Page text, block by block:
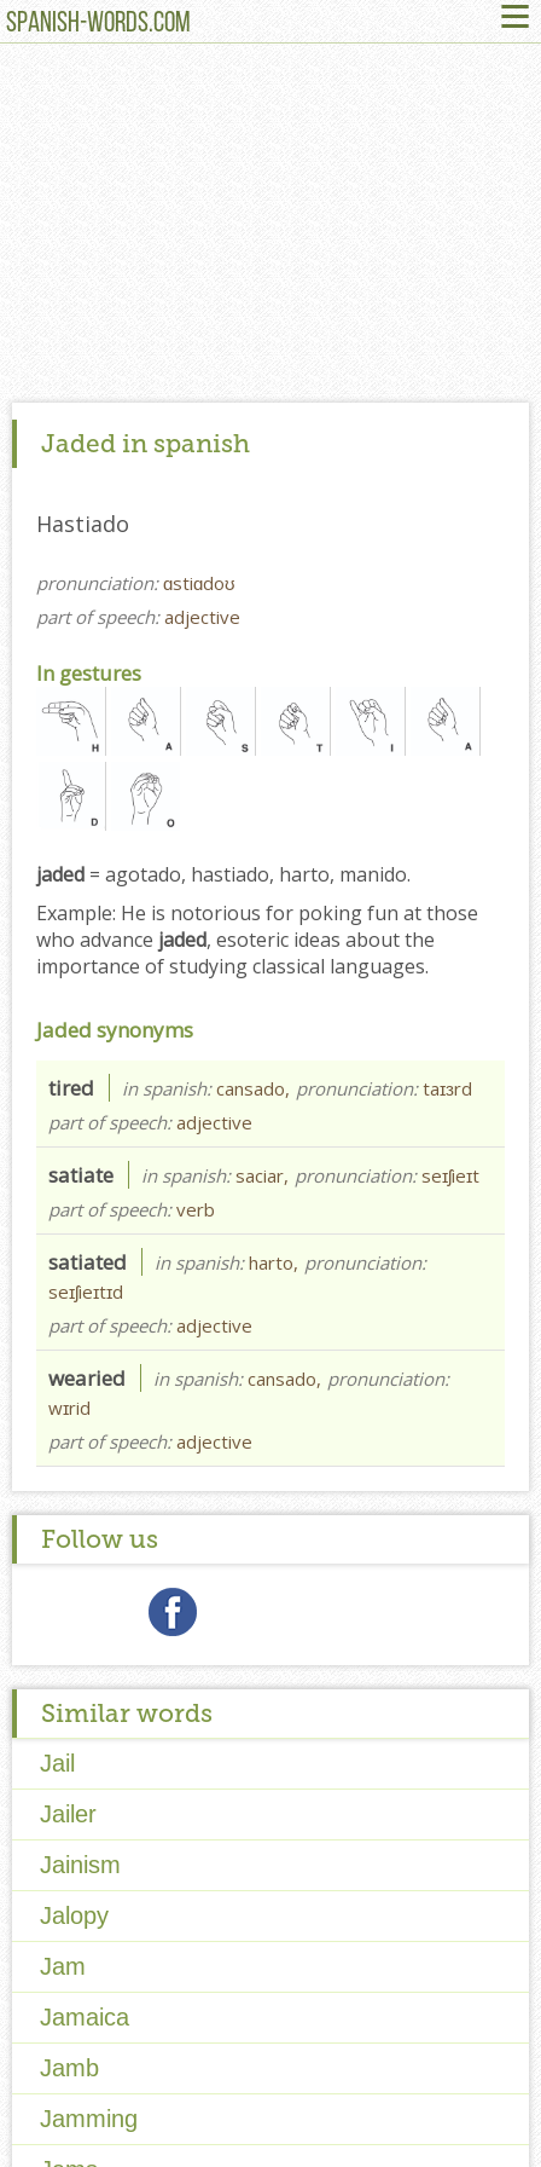
SPANISH-WORDS.COM ≡
Jaded in spanish
Hastiado
pronunciation:ɑstiɑdoʊ
part of speech:adjective
In gestures
jaded = agotado, hastiado, harto, manido.
Example: He is notorious for poking fun at those
who advance jaded, esoteric ideas about the
importance of studying classical languages.
Jaded synonyms
tired in spanish:cansado, pronunciation:taɪɜrd
part of speech:adjective
satiate in spanish: saciar, pronunciation: seɪʃieɪt
part of speech:verb
satiated in spanish:harto, pronunciation:
seɪʃieɪtɪd
part of speech:adjective
wearied in spanish:cansado, pronunciation:
wɪrid
part of speech:adjective
Follow us
Similar words
Jail
Jailer
Jainism
Jalopy
Jam
Jamaica
Jamb
Jamming